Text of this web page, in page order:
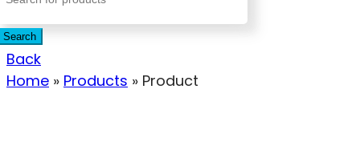
Search
Back
Home » Products » Product